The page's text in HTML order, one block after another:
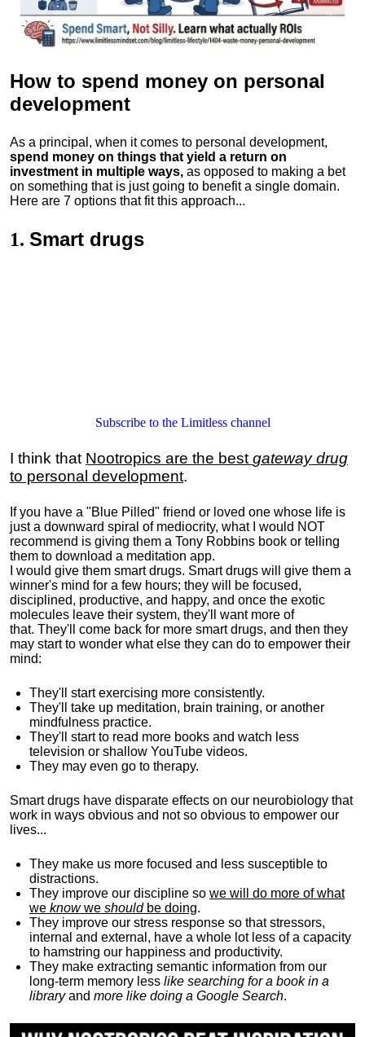
How to spend money on personal
development
As a principal, when it comes to personal development,
spend money on things that yield a return on
investment in multiple ways, as opposed to making a bet
on something that is just going to benefit a single domain.
Here are 7 options that fit this approach...
1. Smart drugs
Subscribe to the Limitless channel
I think that Nootropics are the best gateway drug
to personal development.
If you have a "Blue Pilled" friend or loved one whose life is
just a downward spiral of mediocrity, what I would NOT
recommend is giving them a Tony Robbins book or telling
them to download a meditation app.
I would give them smart drugs. Smart drugs will give them a
winner's mind for a few hours; they will be focused,
disciplined, productive, and happy, and once the exotic
molecules leave their system, they'll want more of
that. They'll come back for more smart drugs, and then they
may start to wonder what else they can do to empower their
mind:
They'll start exercising more consistently.
They'll take up meditation, brain training, or another
mindfulness practice.
They'll start to read more books and watch less
television or shallow YouTube videos.
They may even go to therapy.
Smart drugs have disparate effects on our neurobiology that
work in ways obvious and not so obvious to empower our
lives...
They make us more focused and less susceptible to
distractions.
They improve our discipline so we will do more of what
we knowwe shouldbe doing.
They improve our stress response so that stressors,
internal and external, have a whole lot less of a capacity
to hamstring our happiness and productivity.
They make extracting semantic information from our
long-term memory less like searching for a book in a
libraryand more like doing a Google Search.